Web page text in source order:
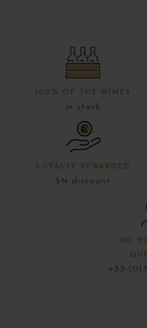
100% OF THE WINES
in stock
LOYALTY REWARDED
5% discount
DO
+33